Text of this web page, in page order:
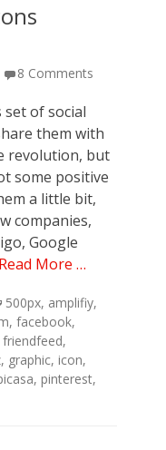
8 Comments
set of social
them with
revolution, but
some positive
a little bit,
companies,
Google
Read More …
500px, amplifiy,
, facebook,
friendfeed,
, graphic, icon,
, pinterest,